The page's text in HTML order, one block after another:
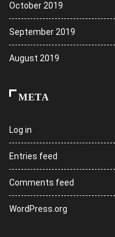
October 2019
September 2019
August 2019
META
Log in
Entries feed
Comments feed
WordPress.org